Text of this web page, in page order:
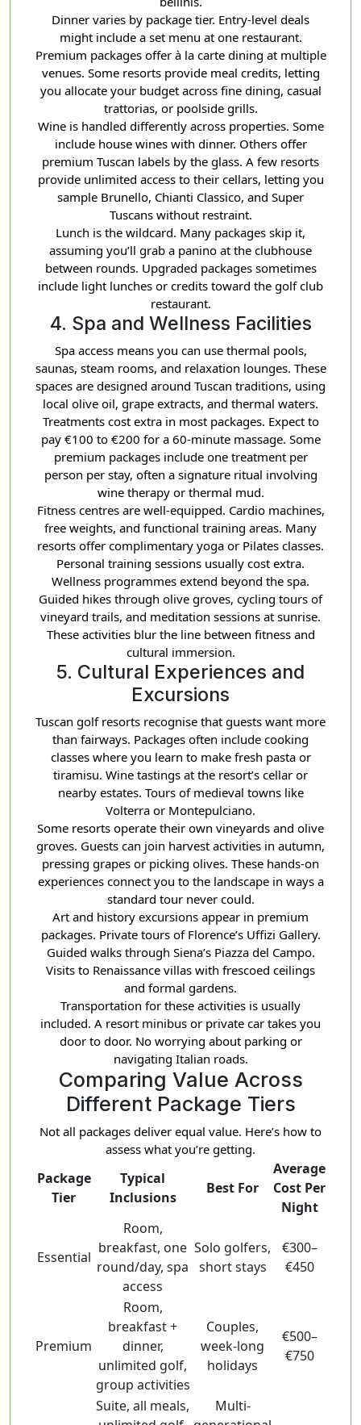
Dinner varies by package tier. Entry-level deals
might include a set menu at one restaurant.
Premium packages offer à la carte dining at multiple
venues. Some resorts provide meal credits, letting
you allocate your budget across fine dining, casual
trattorias, or poolside grills.
Wine is handled differently across properties. Some
include house wines with dinner. Others offer
premium Tuscan labels by the glass. A few resorts
provide unlimited access to their cellars, letting you
sample Brunello, Chianti Classico, and Super
Tuscans without restraint.
Lunch is the wildcard. Many packages skip it,
assuming you’ll grab a panino at the clubhouse
between rounds. Upgraded packages sometimes
include light lunches or credits toward the golf club
restaurant.
4. Spa and Wellness Facilities
Spa access means you can use thermal pools,
saunas, steam rooms, and relaxation lounges. These
spaces are designed around Tuscan traditions, using
local olive oil, grape extracts, and thermal waters.
Treatments cost extra in most packages. Expect to
pay €100 to €200 for a 60-minute massage. Some
premium packages include one treatment per
person per stay, often a signature ritual involving
wine therapy or thermal mud.
Fitness centres are well-equipped. Cardio machines,
free weights, and functional training areas. Many
resorts offer complimentary yoga or Pilates classes.
Personal training sessions usually cost extra.
Wellness programmes extend beyond the spa.
Guided hikes through olive groves, cycling tours of
vineyard trails, and meditation sessions at sunrise.
These activities blur the line between fitness and
cultural immersion.
5. Cultural Experiences and
Excursions
Tuscan golf resorts recognise that guests want more
than fairways. Packages often include cooking
classes where you learn to make fresh pasta or
tiramisu. Wine tastings at the resort’s cellar or
nearby estates. Tours of medieval towns like
Volterra or Montepulciano.
Some resorts operate their own vineyards and olive
groves. Guests can join harvest activities in autumn,
pressing grapes or picking olives. These hands-on
experiences connect you to the landscape in ways a
standard tour never could.
Art and history excursions appear in premium
packages. Private tours of Florence’s Uffizi Gallery.
Guided walks through Siena’s Piazza del Campo.
Visits to Renaissance villas with frescoed ceilings
and formal gardens.
Transportation for these activities is usually
included. A resort minibus or private car takes you
door to door. No worrying about parking or
navigating Italian roads.
Comparing Value Across
Different Package Tiers
Not all packages deliver equal value. Here’s how to
assess what you’re getting.
Package
Tier
Typical
Inclusions
Best For
Average
Cost Per
Night
Essential
Room,
breakfast, one
round/day, spa
access
Solo golfers,
short stays
€300–
€450
Premium
Room,
breakfast +
dinner,
unlimited golf,
group activities
Couples,
week-long
holidays
€500–
€750
Suite, all meals,
Multi-